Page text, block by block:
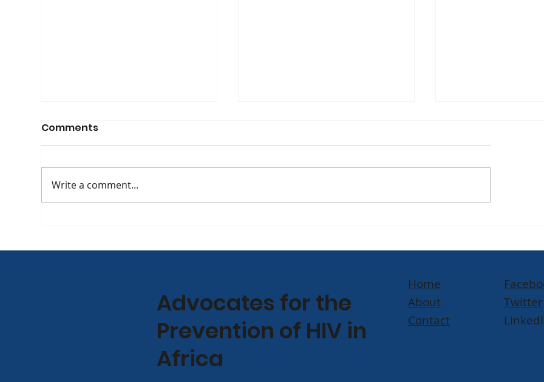
Raphael Discusses
International AIDS
Led Science on
Comments
Write a comment...
Advocates for the
Prevention of HIV in
Africa
Home
About
Contact
Twitter